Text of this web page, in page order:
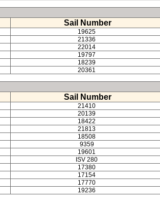
Sail Number
19625
21336
22014
19797
18239
20361
Sail Number
21410
20139
18422
21813
18508
9359
19601
ISV 280
17380
17154
17770
19236